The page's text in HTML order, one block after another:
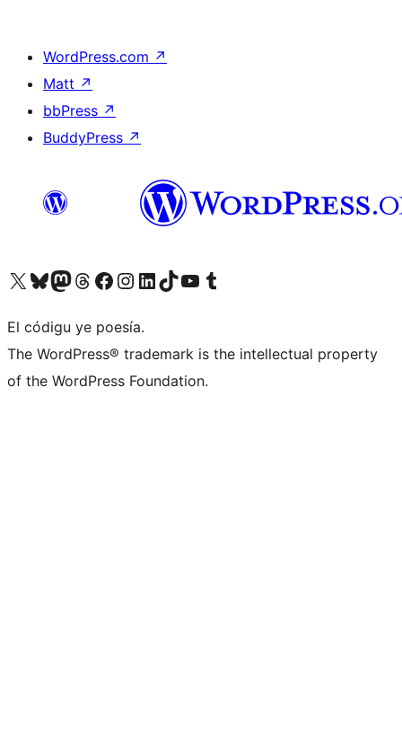
WordPress.com ↗
Matt ↗
bbPress ↗
BuddyPress ↗
Visit our X (formerly Twitter) account
Visit our Bluesky account
Visit our Mastodon account
Visit our Threads account
Visit our Facebook page
Visit our Instagram account
Visit our LinkedIn account
Visit our TikTok account
Visit our YouTube channel
Visit our Tumblr account
El códigu ye poesía.
The WordPress® trademark is the intellectual property
of the WordPress Foundation.